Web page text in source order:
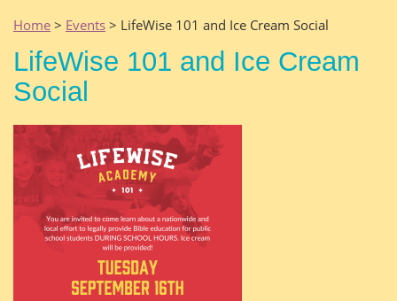
Home > Events > LifeWise 101 and Ice Cream Social
LifeWise 101 and Ice Cream
Social